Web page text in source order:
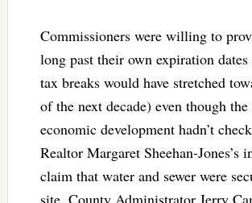
Commissioners were willing to
long past their own expiration dates
tax breaks would have stretched
of the next decade) even though the
economic development hadn’t
Realtor Margaret Sheehan-Jones’s
claim that water and sewer were
site. County Administrator Jerry